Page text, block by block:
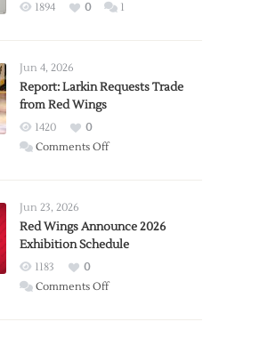
1894 0 1
Jun 4, 2026
Report: Larkin Requests Trade
from Red Wings
1420
0
Comments Offon
Trade
from
Wings
Jun 23, 2026
Red Wings Announce 2026
Exhibition Schedule
1183
0
Comments Offon